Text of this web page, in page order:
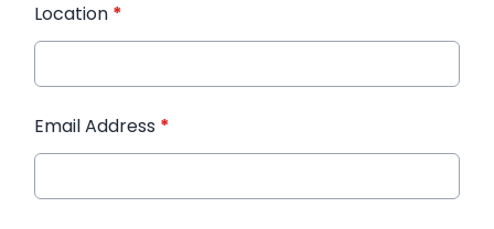
Location *
Email Address *